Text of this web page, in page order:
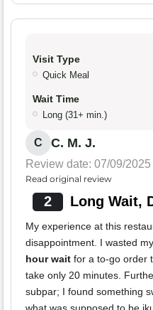
Visit Type
Quick Meal
Wait Time
Long (31+ min.)
C C. M. J.
Review date: 07/09/2025
Read original review
2 Long Wait,
My experience at this
disappointment. I wasted
hour wait for a to-go order
take only 20 minutes.
subpar; I found something